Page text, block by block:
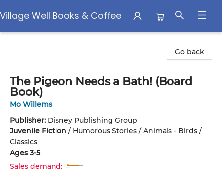
Village Well Books & Coffee
Go back
The Pigeon Needs a Bath! (Board
Book)
Mo Willems
Publisher: Disney Publishing Group
Juvenile Fiction / Humorous Stories / Animals - Birds /
Classics
Ages 3-5
Sales demand: